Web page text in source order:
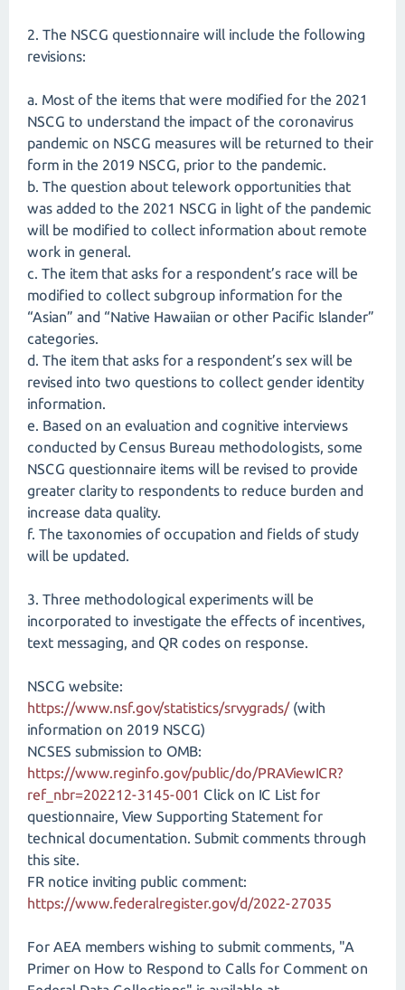
2. The NSCG questionnaire will include the following
revisions:
a. Most of the items that were modified for the 2021
NSCG to understand the impact of the coronavirus
pandemic on NSCG measures will be returned to their
form in the 2019 NSCG, prior to the pandemic.
b. The question about telework opportunities that
was added to the 2021 NSCG in light of the pandemic
will be modified to collect information about remote
work in general.
c. The item that asks for a respondent’s race will be
modified to collect subgroup information for the
“Asian” and “Native Hawaiian or other Pacific Islander”
categories.
d. The item that asks for a respondent’s sex will be
revised into two questions to collect gender identity
information.
e. Based on an evaluation and cognitive interviews
conducted by Census Bureau methodologists, some
NSCG questionnaire items will be revised to provide
greater clarity to respondents to reduce burden and
increase data quality.
f. The taxonomies of occupation and fields of study
will be updated.
3. Three methodological experiments will be
incorporated to investigate the effects of incentives,
text messaging, and QR codes on response.
NSCG website:
https://www.nsf.gov/statistics/srvygrads/(with
information on 2019 NSCG)
NCSES submission to OMB:
https://www.reginfo.gov/public/do/PRAViewICR?
ref_nbr=202212-3145-001 Click on IC List for
questionnaire, View Supporting Statement for
technical documentation. Submit comments through
this site.
FR notice inviting public comment:
https://www.federalregister.gov/d/2022-27035
For AEA members wishing to submit comments, "A
Primer on How to Respond to Calls for Comment on